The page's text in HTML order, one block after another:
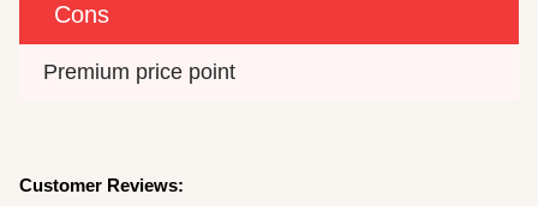
Cons
Premium price point
Customer Reviews: